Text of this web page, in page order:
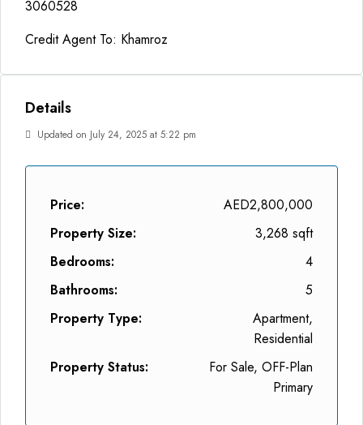
3060528
Credit Agent To: Khamroz
Details
Updated on July 24, 2025 at 5:22 pm
Price:
AED2,800,000
Property Size:
3,268 sqft
Bedrooms:
4
Bathrooms:
5
Property Type:
Apartment,
Residential
Property Status:
For Sale, OFF-Plan
Primary